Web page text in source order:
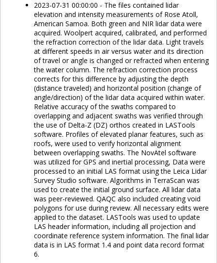
2023-07-31 00:00:00 - The files contained lidar
elevation and intensity measurements of Rose Atoll,
American Samoa. Both green and NIR lidar data were
acquired. Woolpert acquired, calibrated, and performed
the refraction correction of the lidar data. Light travels
at different speeds in air versus water and its direction
of travel or angle is changed or refracted when entering
the water column. The refraction correction process
corrects for this difference by adjusting the depth
(distance traveled) and horizontal position (change of
angle/direction) of the lidar data acquired within water.
Relative accuracy of the swaths compared to
overlapping and adjacent swaths was verified through
the use of Delta-Z (DZ) orthos created in LASTools
software. Profiles of elevated planar features, such as
roofs, were used to verify horizontal alignment
between overlapping swaths. The NovAtel software
was utilized for GPS and inertial processing, Data were
processed to an initial LAS format using the Leica Lidar
Survey Studio software. Algorithms in TerraScan was
used to create the initial ground surface. All lidar data
was peer-reviewed. QAQC also included creating void
polygons for use during review. All necessary edits were
applied to the dataset. LASTools was used to update
LAS header information, including all projection and
coordinate reference system information. The final lidar
data is in LAS format 1.4 and point data record format
6.